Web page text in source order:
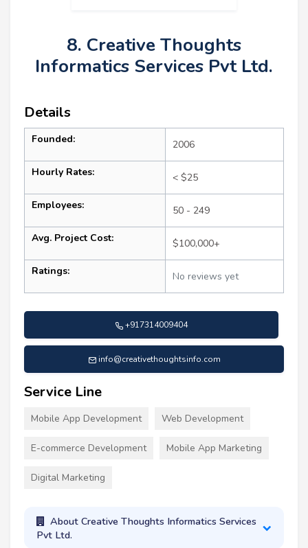
8. Creative Thoughts
Informatics Services Pvt Ltd.
Details
Founded: 2006
Hourly Rates: < $25
Employees: 50 - 249
Avg. Project Cost: $100,000+
Ratings: No reviews yet
+917314009404
info@creativethoughtsinfo.com
Service Line
Mobile App Development Web Development
E-commerce Development Mobile App Marketing
Digital Marketing
About Creative Thoughts Informatics Services
Pvt Ltd.